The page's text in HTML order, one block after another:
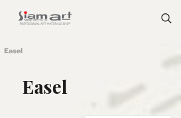
Easel
Easel